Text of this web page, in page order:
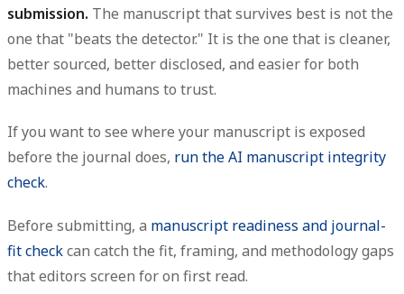
submission. The manuscript that survives best is not the
one that "beats the detector." It is the one that is cleaner,
better sourced, better disclosed, and easier for both
machines and humans to trust.
If you want to see where your manuscript is exposed
before the journal does, run the AI manuscript integrity
check.
Before submitting, a manuscript readiness and journal-
fit checkcan catch the fit, framing, and methodology gaps
that editors screen for on first read.